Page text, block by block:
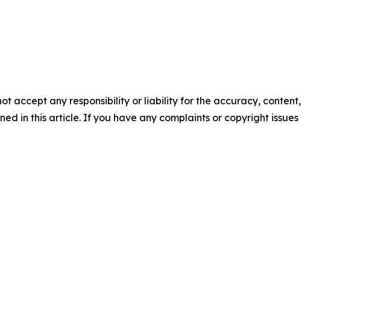
accept any responsibility or liability for the accuracy, content,
in this article. If you have any complaints or copyright issues